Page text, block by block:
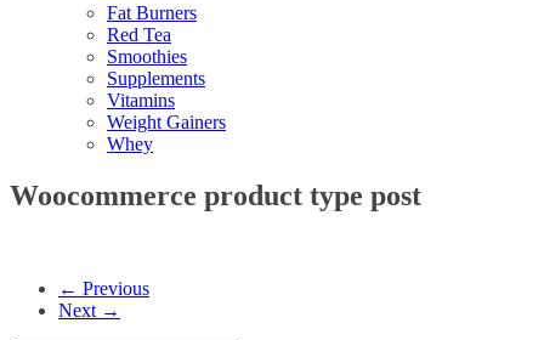
Fat Burners
Red Tea
Smoothies
Supplements
Vitamins
Weight Gainers
Whey
Woocommerce product type post
← Previous
Next →